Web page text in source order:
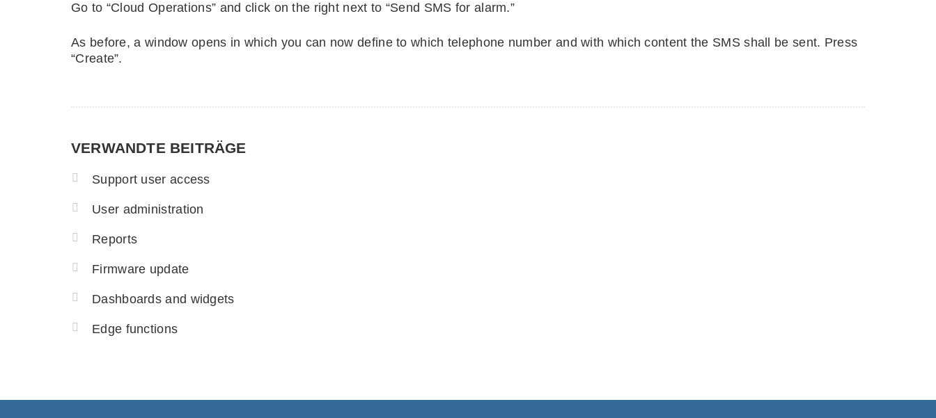
Go to “Cloud Operations” and click on the right next to “Send SMS for alarm.”
As before, a window opens in which you can now define to which telephone number and with which content the SMS shall be sent. Press
“Create”.
VERWANDTE BEITRÄGE
Support user access
User administration
Reports
Firmware update
Dashboards and widgets
Edge functions